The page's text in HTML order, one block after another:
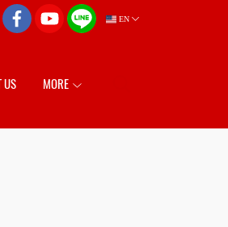
EN
US MORE